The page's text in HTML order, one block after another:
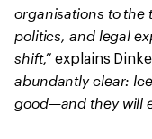
organisations to the
politics, and legal
shift,” explains
abundantly clear:
good—and they will